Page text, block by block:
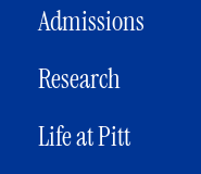
Admissions
Research
Life at Pitt